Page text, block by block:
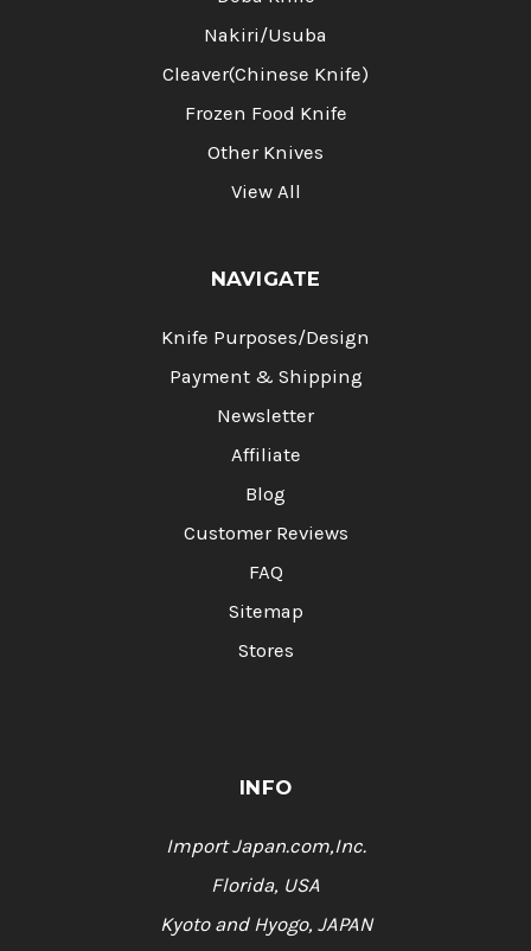
Nakiri/Usuba
Cleaver(Chinese Knife)
Frozen Food Knife
Other Knives
View All
NAVIGATE
Knife Purposes/Design
Payment & Shipping
Newsletter
Affiliate
Blog
Customer Reviews
FAQ
Sitemap
Stores
INFO
Import Japan.com,Inc.
Florida, USA
Kyoto and Hyogo, JAPAN